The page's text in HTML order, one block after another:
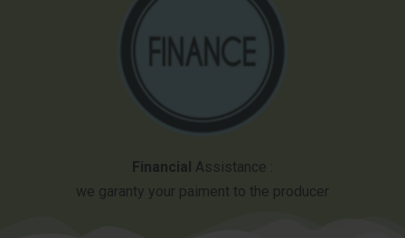
Financial Assistance :
we garanty your paiment to the producer